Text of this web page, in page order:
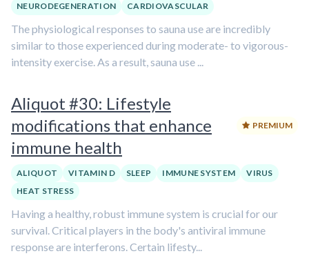
NEURODEGENERATION
CARDIOVASCULAR
The physiological responses to sauna use are incredibly
similar to those experienced during moderate- to vigorous-
intensity exercise. As a result, sauna use ...
Aliquot #30: Lifestyle
modifications that enhance
immune health
PREMIUM
ALIQUOT VITAMIN D SLEEP IMMUNE SYSTEM
VIRUS
HEAT STRESS
Having a healthy, robust immune system is crucial for our
survival. Critical players in the body's antiviral immune
response are interferons. Certain lifesty...